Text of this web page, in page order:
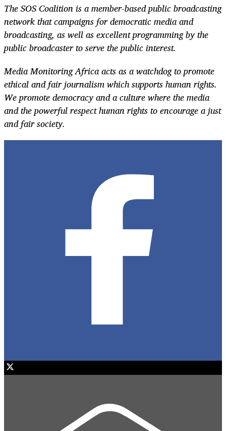
The SOS Coalition is a member-based public broadcasting
network that campaigns for democratic media and
broadcasting, as well as excellent programming by the
public broadcaster to serve the public interest.
Media Monitoring Africa acts as a watchdog to promote
ethical and fair journalism which supports human rights.
We promote democracy and a culture where the media
and the powerful respect human rights to encourage a just
and fair society.